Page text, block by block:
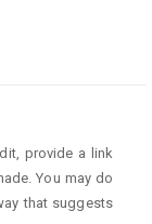
provide a link
You may do
that suggests